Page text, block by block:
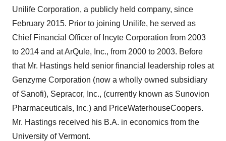
Unilife Corporation, a publicly held company, since
February 2015. Prior to joining Unilife, he served as
Chief Financial Officer of Incyte Corporation from 2003
to 2014 and at ArQule, Inc., from 2000 to 2003. Before
that Mr. Hastings held senior financial leadership roles at
Genzyme Corporation (now a wholly owned subsidiary
of Sanofi), Sepracor, Inc., (currently known as Sunovion
Pharmaceuticals, Inc.) and PriceWaterhouseCoopers.
Mr. Hastings received his B.A. in economics from the
University of Vermont.